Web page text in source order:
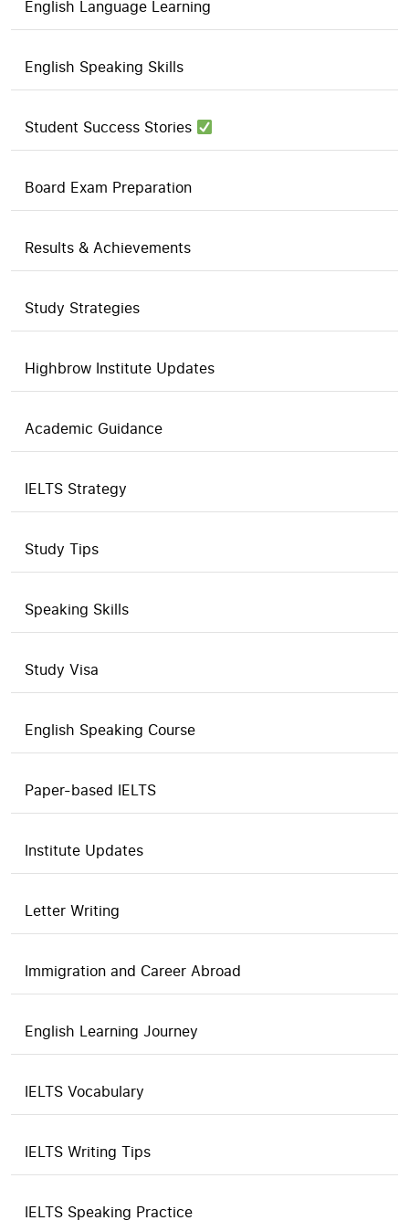
English Language Learning
English Speaking Skills
Student Success Stories
Board Exam Preparation
Results & Achievements
Study Strategies
Highbrow Institute Updates
Academic Guidance
IELTS Strategy
Study Tips
Speaking Skills
Study Visa
English Speaking Course
Paper-based IELTS
Institute Updates
Letter Writing
Immigration and Career Abroad
English Learning Journey
IELTS Vocabulary
IELTS Writing Tips
IELTS Speaking Practice